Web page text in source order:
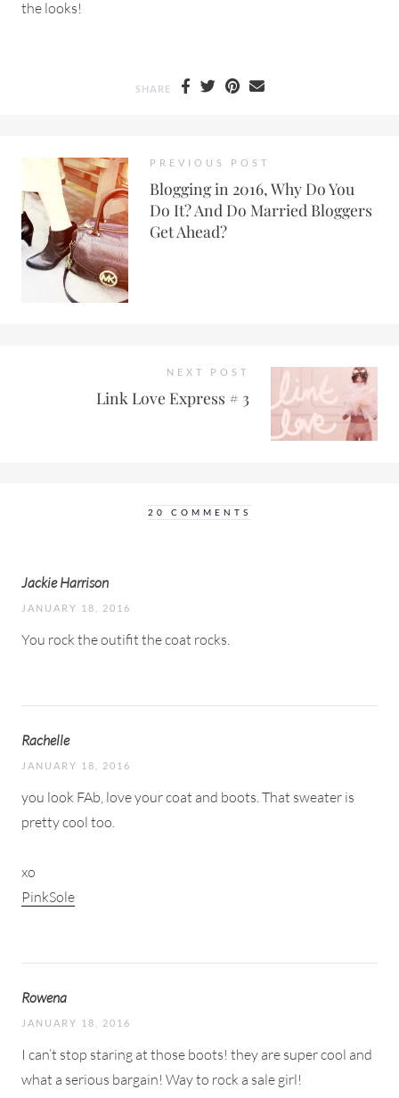
the looks!
SHARE
PREVIOUS POST
Blogging in 2016, Why Do You
Do It? And Do Married Bloggers
Get Ahead?
NEXT POST
Link Love Express # 3
20 COMMENTS
Jackie Harrison
JANUARY 18, 2016
You rock the outifit the coat rocks.
Rachelle
JANUARY 18, 2016
you look FAb, love your coat and boots. That sweater is
pretty cool too.
xo
PinkSole
Rowena
JANUARY 18, 2016
I can’t stop staring at those boots! they are super cool and
what a serious bargain! Way to rock a sale girl!